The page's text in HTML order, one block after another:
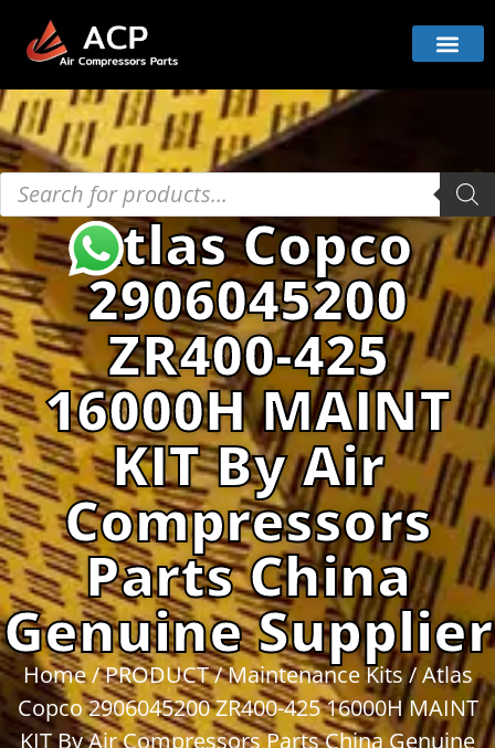
Atlas Copco
2906045200
ZR400-425
16000H MAINT
KIT By Air
Compressors
Parts China
Genuine Supplier
Home/PRODUCT/Maintenance Kits/ Atlas
Copco 2906045200 ZR400-425 16000H MAINT
KIT By Air Compressors Parts China Genuine